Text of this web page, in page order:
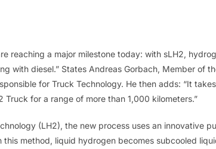
reaching a major milestone today: with sLH2,
with diesel.” States Andreas Gorbach, Member of
for Truck Technology. He then adds: “It
Truck for a range of more than 1,000 kilometers.”
(LH2), the new process uses an innovative
method, liquid hydrogen becomes subcooled